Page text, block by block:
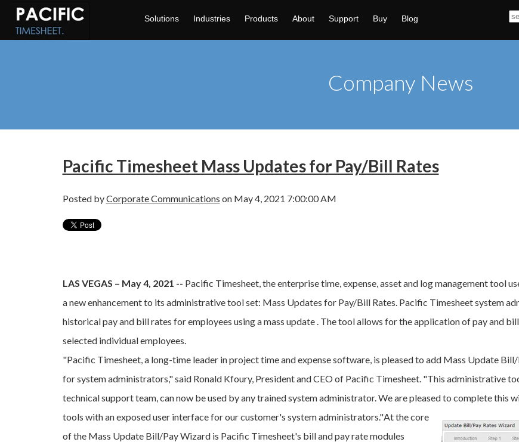
Solutions Industries Products About Support Buy Blog
Company News
Pacific Timesheet Mass Updates for Pay/Bill Rates
Posted byCorporate Communications on May 4, 2021 7:00:00 AM
LAS VEGAS – May 4, 2021 -- Pacific Timesheet, the enterprise time, expense, asset and log management tool
a new enhancement to its administrative tool set: Mass Updates for Pay/Bill Rates. Pacific Timesheet system
historical pay and bill rates for employees using a mass update . The tool allows for the application of pay and
selected individual employees.
"Pacific Timesheet, a long-time leader in project time and expense software, is pleased to add Mass Update
for system administrators," said Ronald Kfoury, President and CEO of Pacific Timesheet. "This administrative
technical support team, can now be used by any trained system administrator. We are pleased to complete this
tools with an exposed user interface for our customer's system administrators."At the core
of the Mass Update Bill/Pay Wizard is Pacific Timesheet's bill and pay rate modules